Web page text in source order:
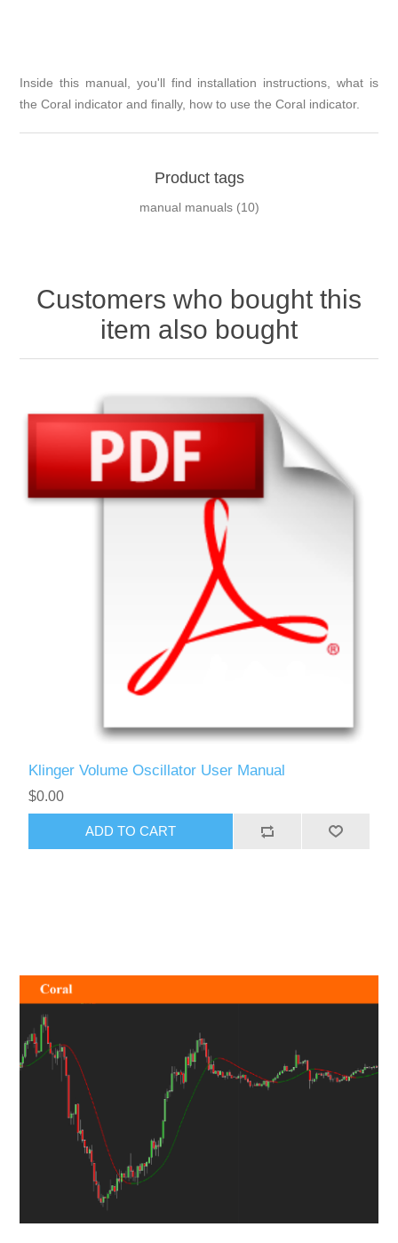
Inside this manual, you'll find installation instructions, what is
the Coral indicator and finally, how to use the Coral indicator.
Product tags
manual manuals (10)
Customers who bought this
item also bought
Klinger Volume Oscillator User Manual
$0.00
ADD TO CART